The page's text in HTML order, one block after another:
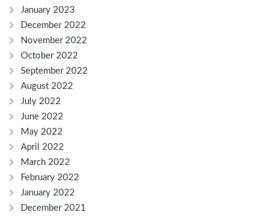
January 2023
December 2022
November 2022
October 2022
September 2022
August 2022
July 2022
June 2022
May 2022
April 2022
March 2022
February 2022
January 2022
December 2021